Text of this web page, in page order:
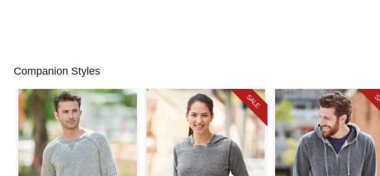
Companion Styles
SALE